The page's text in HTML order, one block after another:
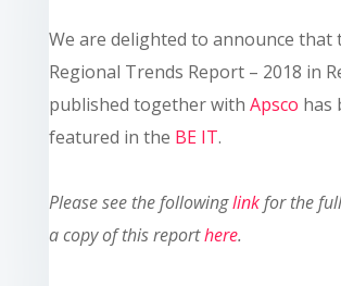
We are delighted to announce that
Regional Trends Report – 2018 in
published together with Apsco has
featured in the BE IT.
Please see the followinglinkfor the
a copy of this reporthere.